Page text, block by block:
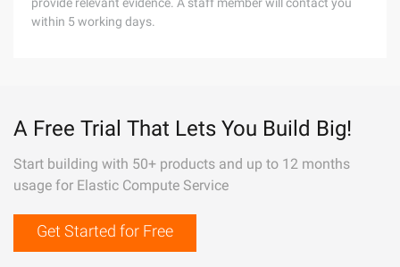
within 5 working days.
A Free Trial That Lets You Build Big!
Start building with 50+ products and up to 12 months
usage for Elastic Compute Service
Get Started for Free